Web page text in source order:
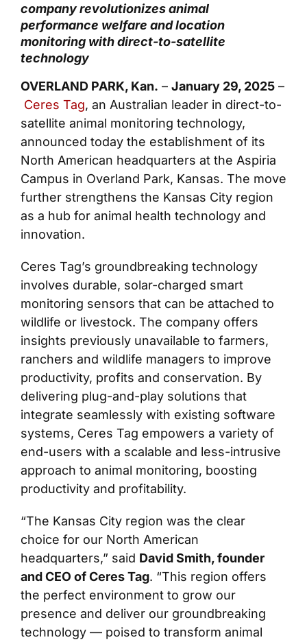
company revolutionizes animal
performance welfare and location
monitoring with direct-to-satellite
technology
OVERLAND PARK, Kan. – January 29, 2025 –
Ceres Tag, an Australian leader in direct-to-
satellite animal monitoring technology,
announced today the establishment of its
North American headquarters at the Aspiria
Campus in Overland Park, Kansas. The move
further strengthens the Kansas City region
as a hub for animal health technology and
innovation.
Ceres Tag’s groundbreaking technology
involves durable, solar-charged smart
monitoring sensors that can be attached to
wildlife or livestock. The company offers
insights previously unavailable to farmers,
ranchers and wildlife managers to improve
productivity, profits and conservation. By
delivering plug-and-play solutions that
integrate seamlessly with existing software
systems, Ceres Tag empowers a variety of
end-users with a scalable and less-intrusive
approach to animal monitoring, boosting
productivity and profitability.
“The Kansas City region was the clear
choice for our North American
headquarters,” said David Smith, founder
and CEO of Ceres Tag. “This region offers
the perfect environment to grow our
presence and deliver our groundbreaking
technology — poised to transform animal